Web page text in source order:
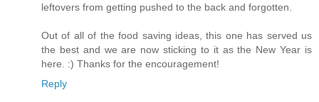
leftovers from getting pushed to the back and forgotten.
Out of all of the food saving ideas, this one has served us
the best and we are now sticking to it as the New Year is
here. :) Thanks for the encouragement!
Reply